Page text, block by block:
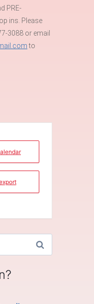
PRE-
ins. Please
3088 or email
to